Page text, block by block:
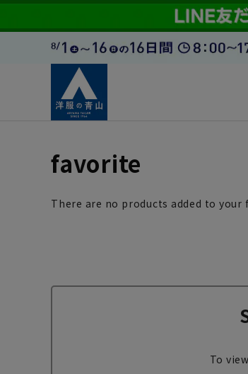
favorite
There are no products added to your
To